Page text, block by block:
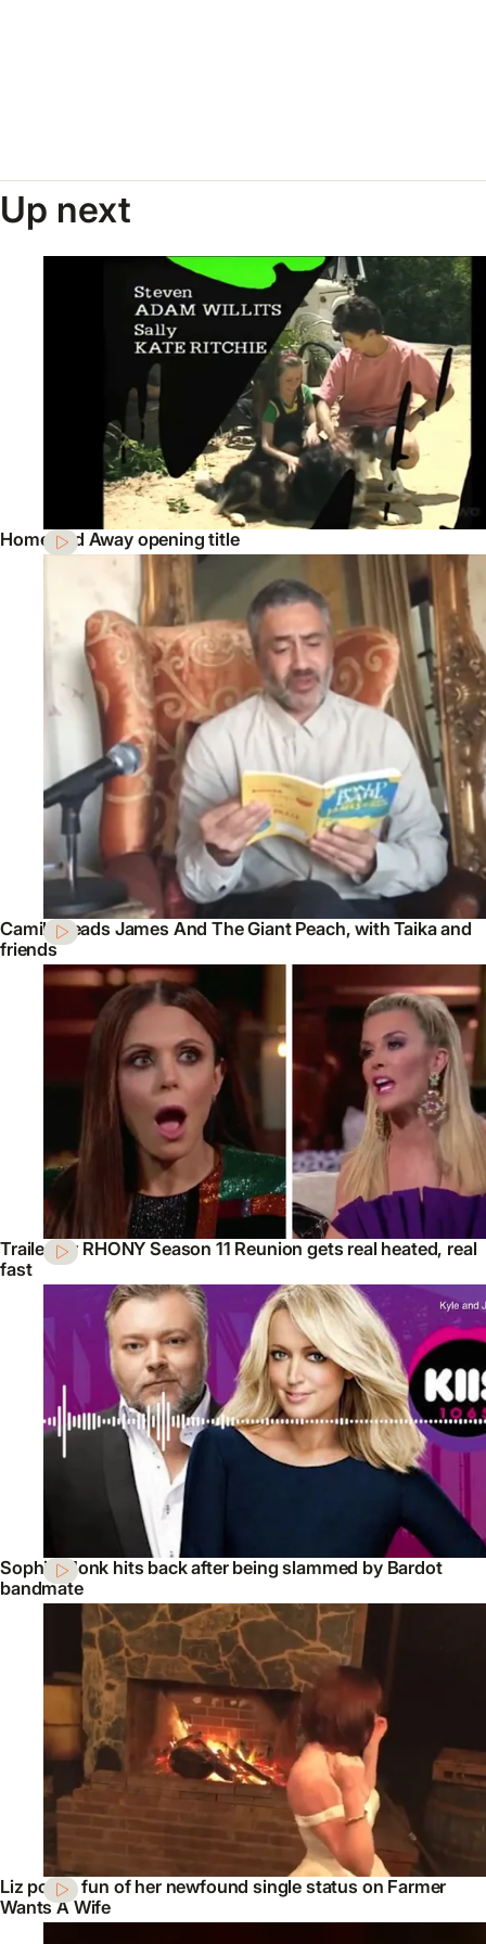
Up next
Home and Away opening title
Camilla reads James And The Giant Peach, with Taika and
friends
Trailer for RHONY Season 11 Reunion gets real heated, real
fast
Sophie Monk hits back after being slammed by Bardot
bandmate
Liz pokes fun of her newfound single status on Farmer
Wants A Wife